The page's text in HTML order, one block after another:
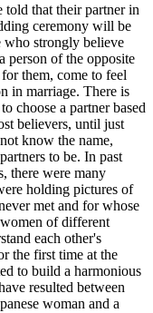
that their partner in
ceremony will be
strongly believe
person of the opposite
them, come to feel
in marriage. There is
choose a partner based
believers, until just
know the name,
to be. In past
there were many
holding pictures of
met and for whose
of different
each other's
the first time at the
to build a harmonious
resulted between
woman and a